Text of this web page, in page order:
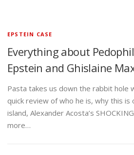
EPSTEIN CASE
Everything about
Epstein and Ghislaine
Pasta takes us down the rabbit hole
quick review of who he is, why this is
island, Alexander Acosta’s
more…